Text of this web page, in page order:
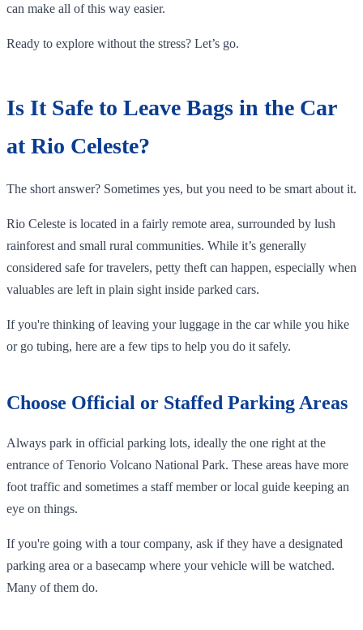
can make all of this way easier.
Ready to explore without the stress? Let’s go.
Is It Safe to Leave Bags in the Car
at Rio Celeste?
The short answer? Sometimes yes, but you need to be smart about it.
Rio Celeste is located in a fairly remote area, surrounded by lush
rainforest and small rural communities. While it’s generally
considered safe for travelers, petty theft can happen, especially when
valuables are left in plain sight inside parked cars.
If you're thinking of leaving your luggage in the car while you hike
or go tubing, here are a few tips to help you do it safely.
Choose Official or Staffed Parking Areas
Always park in official parking lots, ideally the one right at the
entrance of Tenorio Volcano National Park. These areas have more
foot traffic and sometimes a staff member or local guide keeping an
eye on things.
If you're going with a tour company, ask if they have a designated
parking area or a basecamp where your vehicle will be watched.
Many of them do.